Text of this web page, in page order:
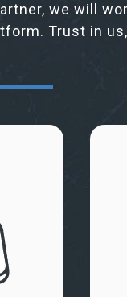
we will
Trust in